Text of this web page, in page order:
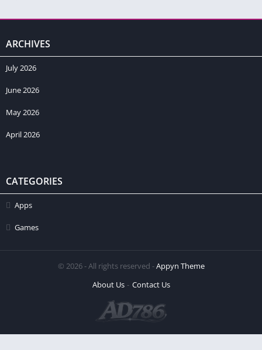
ARCHIVES
July 2026
June 2026
May 2026
April 2026
CATEGORIES
Apps
Games
© 2026 - All rights reserved -Appyn Theme
About Us
Contact Us